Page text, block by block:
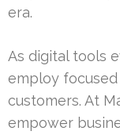
era.
As digital tools
employ
customers. At
empower